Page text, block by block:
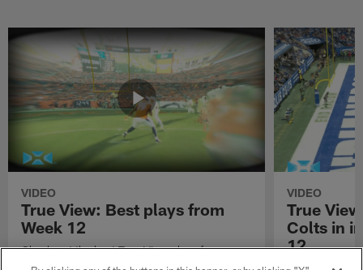
VIDEO
True View: Best plays from
Week 12
Check out the best True View plays from
Week 12 of the 2021 NFL season.
VIDEO
True
Colts in
12